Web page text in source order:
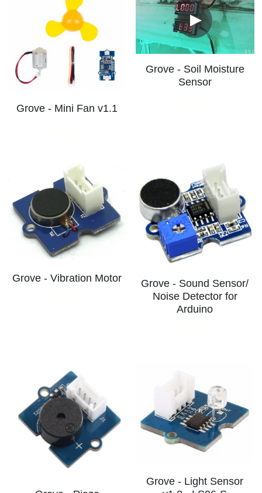
Grove - Mini Fan v1.1
Grove - Soil Moisture
Sensor
Grove - Vibration Motor
Grove - Sound Sensor/
Noise Detector for
Arduino
Grove - Light Sensor